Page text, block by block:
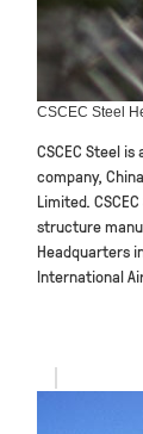
CSCEC Steel
CSCEC Steel
company,
Limited.
structure
Headquarters
International